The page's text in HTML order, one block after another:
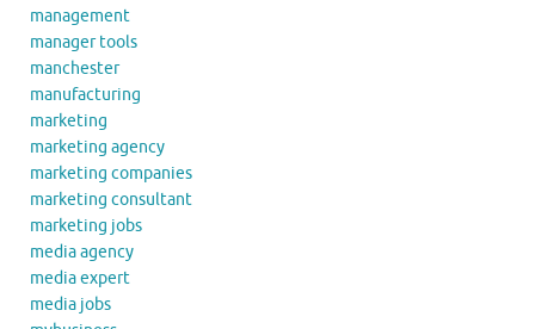
management
manager tools
manchester
manufacturing
marketing
marketing agency
marketing companies
marketing consultant
marketing jobs
media agency
media expert
media jobs